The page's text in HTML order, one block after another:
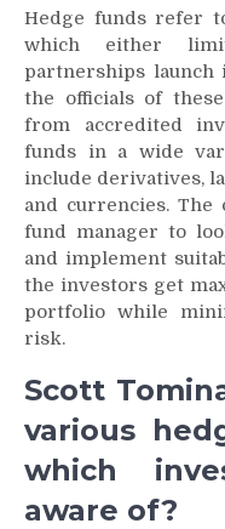
Hedge funds refer
which either
partnerships
the officials of
from accredited
funds in a wide
include derivatives,
and currencies. The
fund manager to
and implement
the investors get
portfolio while
risk.
Scott
various
which
aware of?